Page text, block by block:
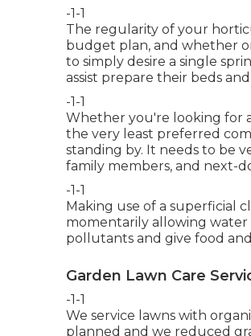
-1-1
The regularity of your
budget plan, and whether
to simply desire a single
assist prepare their beds
-1-1
Whether you're looking for
the very least preferred
standing by. It needs to be
family members, and next-
-1-1
Making use of a superficial
momentarily allowing
pollutants and give food
Garden Lawn Care
-1-1
We service lawns with
planned and we reduced